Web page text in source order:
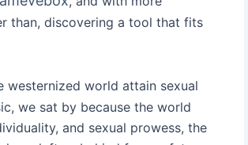
than, discovering a tool that fits
westernized world attain sexual
we sat by because the world
and sexual prowess, the